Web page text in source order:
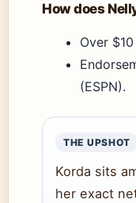
How does
Over
(ESPN).
THE UPSHOT
Korda sits
her exact